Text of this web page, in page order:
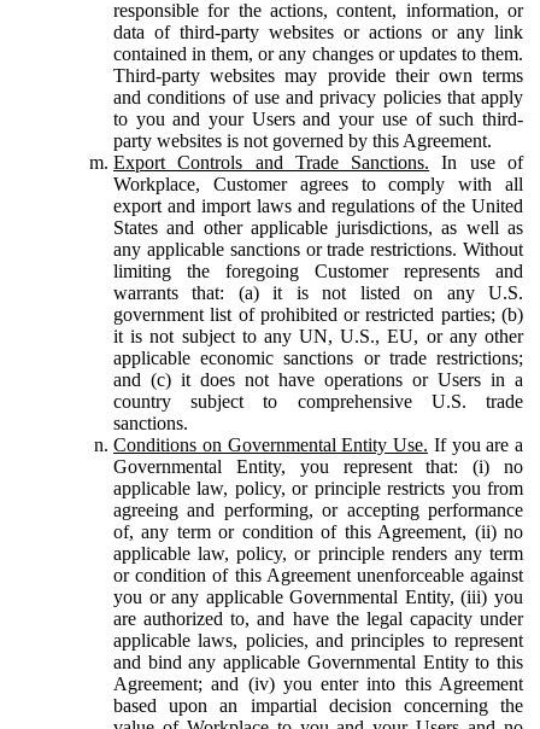
responsible for the actions, content, information, or
data of third-party websites or actions or any link
contained in them, or any changes or updates to them.
Third-party websites may provide their own terms
and conditions of use and privacy policies that apply
to you and your Users and your use of such third-
party websites is not governed by this Agreement.
Export Controls and Trade Sanctions. In use of
Workplace, Customer agrees to comply with all
export and import laws and regulations of the United
States and other applicable jurisdictions, as well as
any applicable sanctions or trade restrictions. Without
limiting the foregoing Customer represents and
warrants that: (a) it is not listed on any U.S.
government list of prohibited or restricted parties; (b)
it is not subject to any UN, U.S., EU, or any other
applicable economic sanctions or trade restrictions;
and (c) it does not have operations or Users in a
country subject to comprehensive U.S. trade
sanctions.
Conditions on Governmental Entity Use. If you are a
Governmental Entity, you represent that: (i) no
applicable law, policy, or principle restricts you from
agreeing and performing, or accepting performance
of, any term or condition of this Agreement, (ii) no
applicable law, policy, or principle renders any term
or condition of this Agreement unenforceable against
you or any applicable Governmental Entity, (iii) you
are authorized to, and have the legal capacity under
applicable laws, policies, and principles to represent
and bind any applicable Governmental Entity to this
Agreement; and (iv) you enter into this Agreement
based upon an impartial decision concerning the